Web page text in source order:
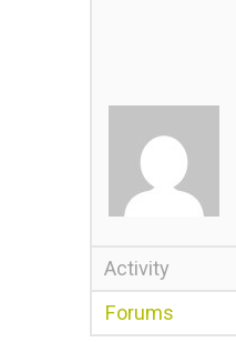
Activity
Forums